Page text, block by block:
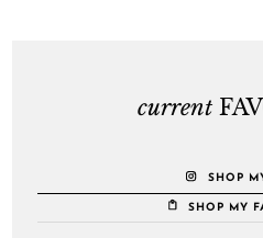
current
SHOP
SHOP MY